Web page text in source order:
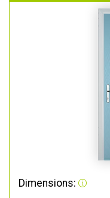
Dimensions: